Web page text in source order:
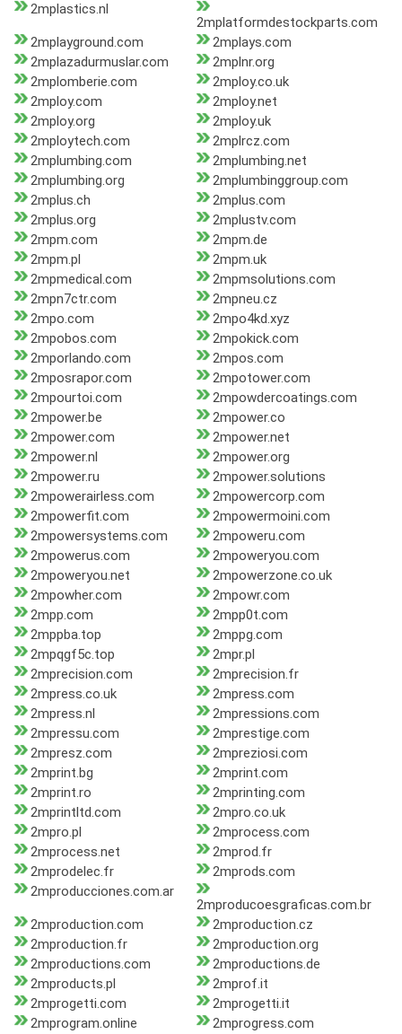
2mplastics.nl
2mplatformdestockparts.com
2mplayground.com
2mplays.com
2mplazadurmuslar.com
2mplnr.org
2mplomberie.com
2mploy.co.uk
2mploy.com
2mploy.net
2mploy.org
2mploy.uk
2mploytech.com
2mplrcz.com
2mplumbing.com
2mplumbing.net
2mplumbing.org
2mplumbinggroup.com
2mplus.ch
2mplus.com
2mplus.org
2mplustv.com
2mpm.com
2mpm.de
2mpm.pl
2mpm.uk
2mpmedical.com
2mpmsolutions.com
2mpn7ctr.com
2mpneu.cz
2mpo.com
2mpo4kd.xyz
2mpobos.com
2mpokick.com
2mporlando.com
2mpos.com
2mposrapor.com
2mpotower.com
2mpourtoi.com
2mpowdercoatings.com
2mpower.be
2mpower.co
2mpower.com
2mpower.net
2mpower.nl
2mpower.org
2mpower.ru
2mpower.solutions
2mpowerairless.com
2mpowercorp.com
2mpowerfit.com
2mpowermoini.com
2mpowersystems.com
2mpoweru.com
2mpowerus.com
2mpoweryou.com
2mpoweryou.net
2mpowerzone.co.uk
2mpowher.com
2mpowr.com
2mpp.com
2mpp0t.com
2mppba.top
2mppg.com
2mpqgf5c.top
2mpr.pl
2mprecision.com
2mprecision.fr
2mpress.co.uk
2mpress.com
2mpress.nl
2mpressions.com
2mpressu.com
2mprestige.com
2mpresz.com
2mpreziosi.com
2mprint.bg
2mprint.com
2mprint.ro
2mprinting.com
2mprintltd.com
2mpro.co.uk
2mpro.pl
2mprocess.com
2mprocess.net
2mprod.fr
2mprodelec.fr
2mprods.com
2mproducciones.com.ar
2mproducoesgraficas.com.br
2mproduction.com
2mproduction.cz
2mproduction.fr
2mproduction.org
2mproductions.com
2mproductions.de
2mproducts.pl
2mprof.it
2mprogetti.com
2mprogetti.it
2mprogram.online
2mprogress.com